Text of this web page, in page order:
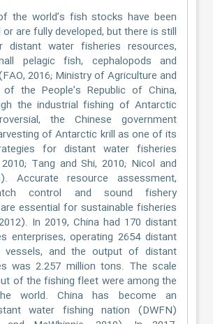
the world’s fish stocks have been
are fully developed, but there is still
distant water fisheries resources,
pelagic fish, cephalopods and
2016; Ministry of Agriculture and
the People’s Republic of China,
the industrial fishing of Antarctic
the Chinese government
of Antarctic krill as one of its
for distant water fisheries
Tang and Shi, 2010; Nicol and
Accurate resource assessment,
control and sound fishery
essential for sustainable fisheries
In 2019, China had 170 distant
enterprises, operating 2654 distant
vessels, and the output of distant
was 2.257 million tons. The scale
of the fishing fleet were among the
world. China has become an
water fishing nation (DWFN)